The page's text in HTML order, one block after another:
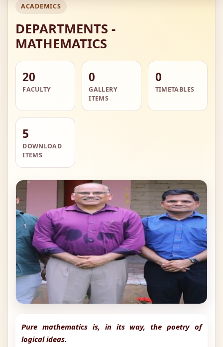
ACADEMICS
DEPARTMENTS -
MATHEMATICS
20
FACULTY
0
GALLERY
ITEMS
0
TIMETABLES
5
DOWNLOAD
ITEMS
Pure mathematics is, in its way, the poetry of
logical ideas.